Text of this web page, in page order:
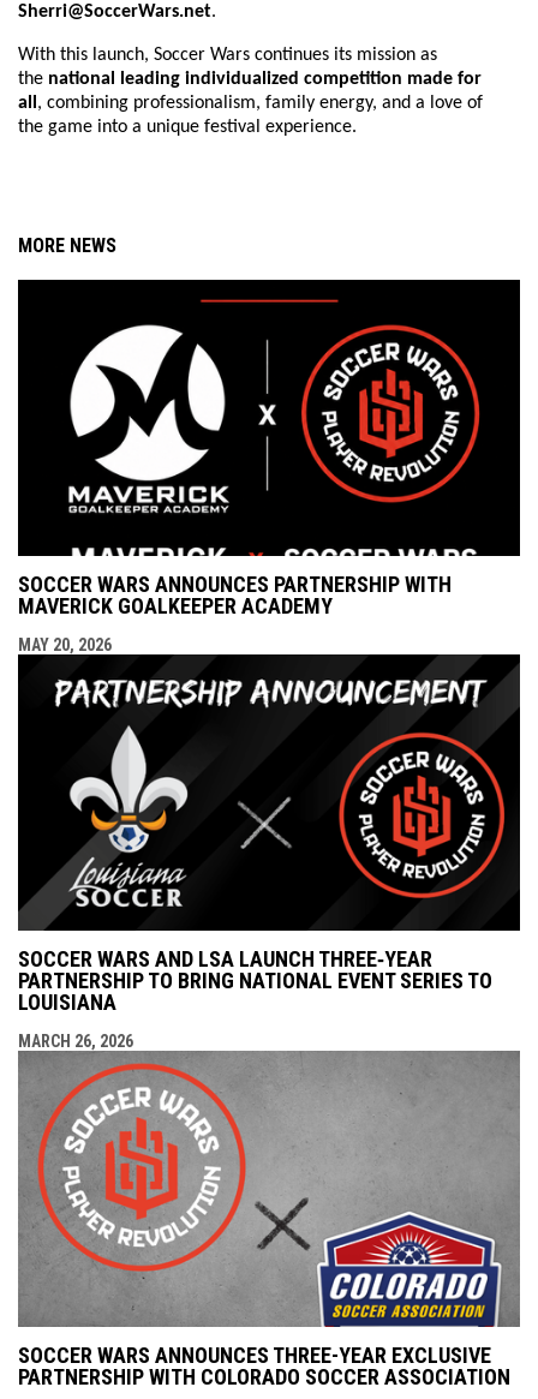
Sherri@SoccerWars.net.
With this launch, Soccer Wars continues its mission as
the national leading individualized competition made for
all , combining professionalism, family energy, and a love of
the game into a unique festival experience.
MORE NEWS
SOCCER WARS ANNOUNCES PARTNERSHIP WITH
MAVERICK GOALKEEPER ACADEMY
MAY 20, 2026
SOCCER WARS AND LSA LAUNCH THREE‑YEAR
PARTNERSHIP TO BRING NATIONAL EVENT SERIES TO
LOUISIANA
MARCH 26, 2026
SOCCER WARS ANNOUNCES THREE-YEAR EXCLUSIVE
PARTNERSHIP WITH COLORADO SOCCER ASSOCIATION